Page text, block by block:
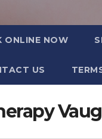
ONLINE NOW
US